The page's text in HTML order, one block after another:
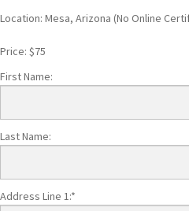
Location: Mesa, Arizona (No Online
Price: $75
First Name:
Last Name:
Address Line 1:*